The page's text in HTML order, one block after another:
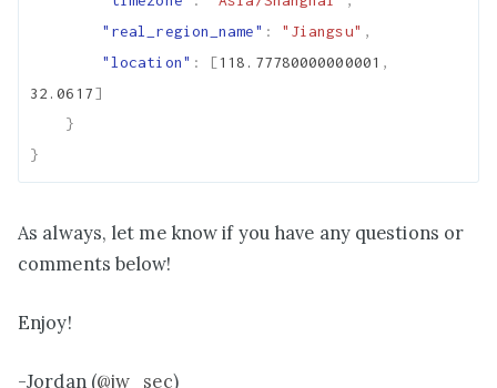
"real_region_name" : "Jiangsu" ,
"location" : [118.77780000000001 ,
32.0617]
}
}
As always, let me know if you have any questions or
comments below!
Enjoy!
-Jordan (@jw_sec)